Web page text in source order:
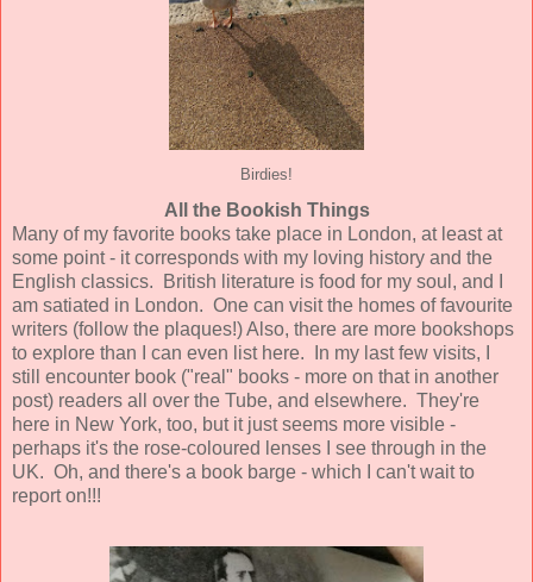
Birdies!
All the Bookish Things
Many of my favorite books take place in London, at least at
some point - it corresponds with my loving history and the
English classics. British literature is food for my soul, and I
am satiated in London. One can visit the homes of favourite
writers (follow the plaques!) Also, there are more bookshops
to explore than I can even list here. In my last few visits, I
still encounter book ("real" books - more on that in another
post) readers all over the Tube, and elsewhere. They're
here in New York, too, but it just seems more visible -
perhaps it's the rose-coloured lenses I see through in the
UK. Oh, and there's a book barge - which I can't wait to
report on!!!